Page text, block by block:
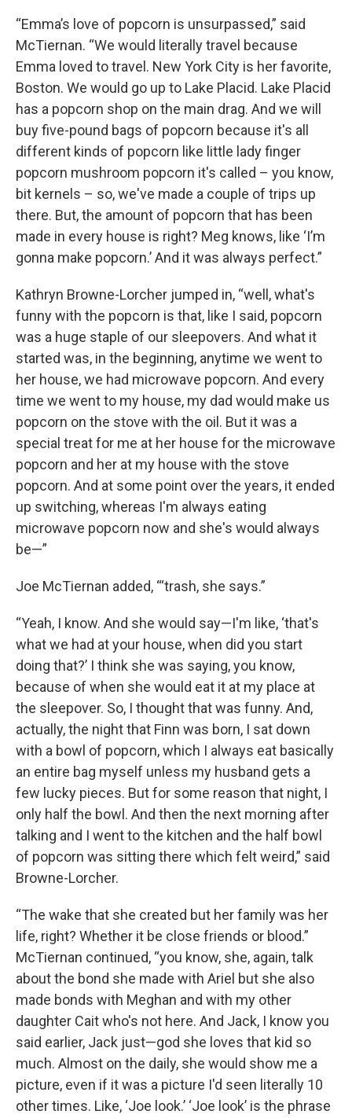
“Emma’s love of popcorn is unsurpassed,” said
McTiernan. “We would literally travel because
Emma loved to travel. New York City is her favorite,
Boston. We would go up to Lake Placid. Lake Placid
has a popcorn shop on the main drag. And we will
buy five-pound bags of popcorn because it's all
different kinds of popcorn like little lady finger
popcorn mushroom popcorn it's called – you know,
bit kernels – so, we've made a couple of trips up
there. But, the amount of popcorn that has been
made in every house is right? Meg knows, like ‘I’m
gonna make popcorn.’ And it was always perfect.”
Kathryn Browne-Lorcher jumped in, “well, what's
funny with the popcorn is that, like I said, popcorn
was a huge staple of our sleepovers. And what it
started was, in the beginning, anytime we went to
her house, we had microwave popcorn. And every
time we went to my house, my dad would make us
popcorn on the stove with the oil. But it was a
special treat for me at her house for the microwave
popcorn and her at my house with the stove
popcorn. And at some point over the years, it ended
up switching, whereas I'm always eating
microwave popcorn now and she's would always
be—”
Joe McTiernan added, “‘trash, she says.”
“Yeah, I know. And she would say—I'm like, ‘that's
what we had at your house, when did you start
doing that?’ I think she was saying, you know,
because of when she would eat it at my place at
the sleepover. So, I thought that was funny. And,
actually, the night that Finn was born, I sat down
with a bowl of popcorn, which I always eat basically
an entire bag myself unless my husband gets a
few lucky pieces. But for some reason that night, I
only half the bowl. And then the next morning after
talking and I went to the kitchen and the half bowl
of popcorn was sitting there which felt weird,” said
Browne-Lorcher.
“The wake that she created but her family was her
life, right? Whether it be close friends or blood.”
McTiernan continued, “you know, she, again, talk
about the bond she made with Ariel but she also
made bonds with Meghan and with my other
daughter Cait who's not here. And Jack, I know you
said earlier, Jack just—god she loves that kid so
much. Almost on the daily, she would show me a
picture, even if it was a picture I'd seen literally 10
other times. Like, ‘Joe look.’ ‘Joe look’ is the phrase